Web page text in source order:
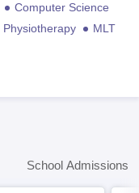
Computer Science
Physiotherapy
MLT
School Admissions